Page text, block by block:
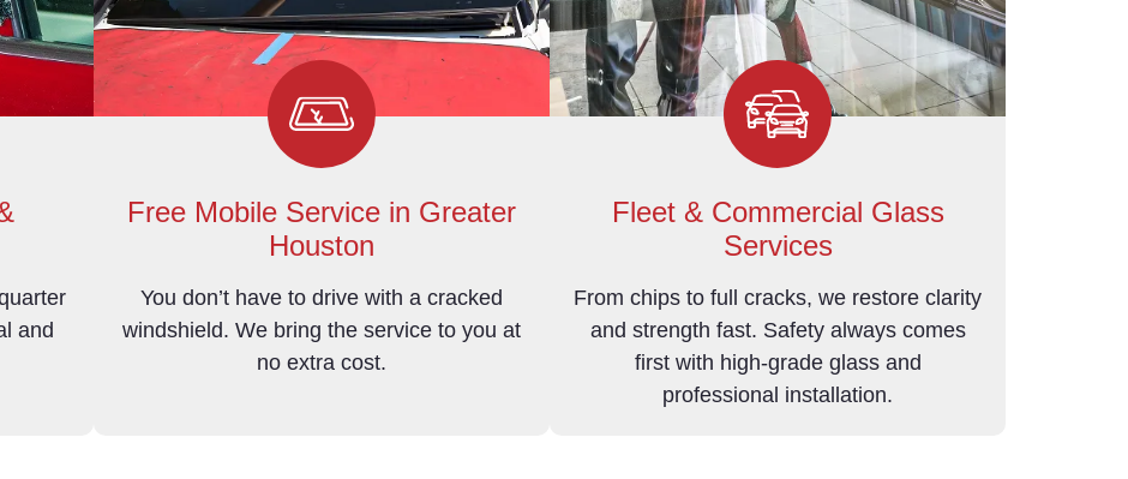
and
Free Mobile Service in Greater
Houston
You don’t have to drive with a cracked
windshield. We bring the service to you at
no extra cost.
Fleet & Commercial Glass
Services
From chips to full cracks, we restore clarity
and strength fast. Safety always comes
first with high-grade glass and
professional installation.